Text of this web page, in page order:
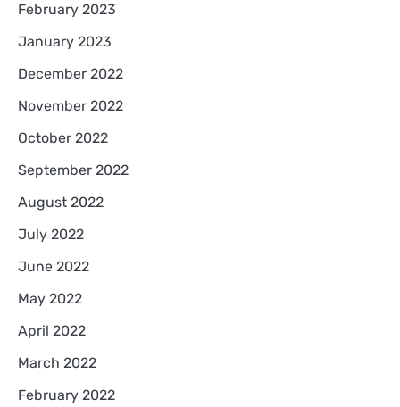
February 2023
January 2023
December 2022
November 2022
October 2022
September 2022
August 2022
July 2022
June 2022
May 2022
April 2022
March 2022
February 2022